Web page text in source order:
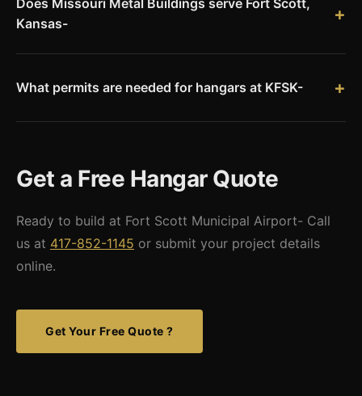
range from 42x50 for single aircraft to 60x80 for multi-
aircraft storage. We engineer clear-span structures for your
Does Missouri Metal Buildings serve Fort Scott,
Kansas-
engineered hangar kits to KFSK with minimal freight costs.
What permits are needed for hangars at KFSK-
drawings.
Get a Free Hangar Quote
Ready to build at Fort Scott Municipal Airport- Call
us at 417-852-1145 or submit your project details
online.
Get Your Free Quote ?